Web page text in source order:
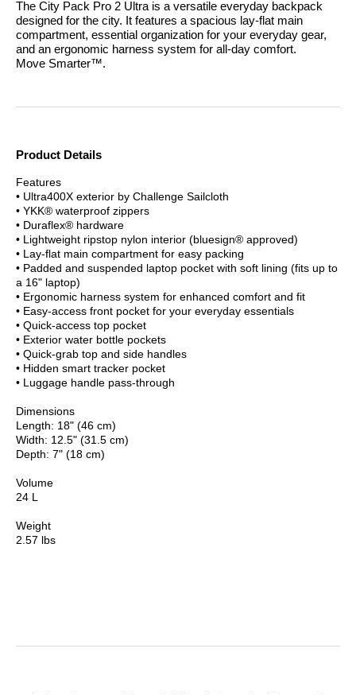
The City Pack Pro 2 Ultra is a versatile everyday backpack
designed for the city. It features a spacious lay-flat main
compartment, essential organization for your everyday gear,
and an ergonomic harness system for all-day comfort.
Move Smarter™.
Product Details
Features
• Ultra400X exterior by Challenge Sailcloth
• YKK® waterproof zippers
• Duraflex® hardware
• Lightweight ripstop nylon interior (bluesign® approved)
• Lay-flat main compartment for easy packing
• Padded and suspended laptop pocket with soft lining (fits up to
a 16" laptop)
• Ergonomic harness system for enhanced comfort and fit
• Easy-access front pocket for your everyday essentials
• Quick-access top pocket
• Exterior water bottle pockets
• Quick-grab top and side handles
• Hidden smart tracker pocket
• Luggage handle pass-through
Dimensions
Length: 18" (46 cm)
Width: 12.5" (31.5 cm)
Depth: 7" (18 cm)
Volume
24 L
Weight
2.57 lbs